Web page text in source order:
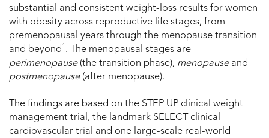
substantial and consistent weight-loss results for women
with obesity across reproductive life stages, from
premenopausal years through the menopause transition
and beyond 1 . The menopausal stages are
perimenopause(the transition phase), menopauseand
postmenopause(after menopause).
The findings are based on the STEP UP clinical weight
management trial, the landmark SELECT clinical
cardiovascular trial and one large-scale real-world